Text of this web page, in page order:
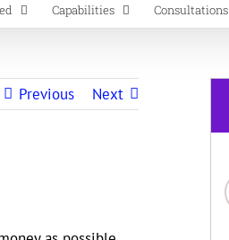
Capabilities Consultations
Previous Next